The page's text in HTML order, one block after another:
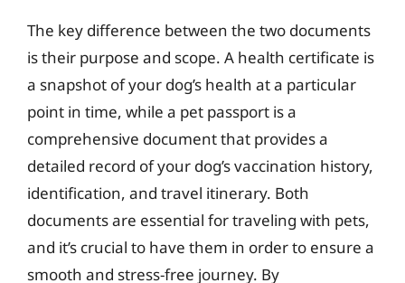
The key difference between the two documents
is their purpose and scope. A health certificate is
a snapshot of your dog’s health at a particular
point in time, while a pet passport is a
comprehensive document that provides a
detailed record of your dog’s vaccination history,
identification, and travel itinerary. Both
documents are essential for traveling with pets,
and it’s crucial to have them in order to ensure a
smooth and stress-free journey. By